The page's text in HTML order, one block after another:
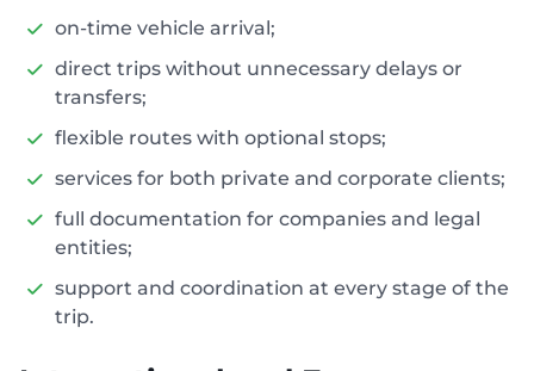
on-time vehicle arrival;
direct trips without unnecessary delays or
transfers;
flexible routes with optional stops;
services for both private and corporate clients;
full documentation for companies and legal
entities;
support and coordination at every stage of the
trip.